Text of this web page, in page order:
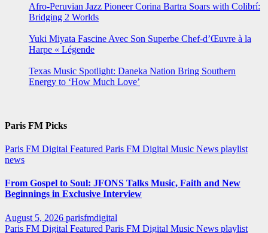
Afro-Peruvian Jazz Pioneer Corina Bartra Soars with Colibrí:
Bridging 2 Worlds
Yuki Miyata Fascine Avec Son Superbe Chef-d’Œuvre à la
Harpe « Légende
Texas Music Spotlight: Daneka Nation Bring Southern
Energy to ‘How Much Love’
Paris FM Picks
Paris FM Digital Featured Paris FM Digital Music News playlist
news
From Gospel to Soul: JFONS Talks Music, Faith and New
Beginnings in Exclusive Interview
August 5, 2026 parisfmdigital
Paris FM Digital Featured Paris FM Digital Music News playlist